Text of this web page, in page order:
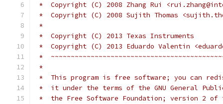
*  Copyright (C) 2008 Zhang Rui
*  Copyright (C) 2008 Sujith Thomas
*
*  Copyright (C) 2013 Texas Instruments
*  Copyright (C) 2013 Eduardo Valentin
*
*
*  This program is free software; you can
*  it under the terms of the GNU General
*  the Free Software Foundation; version 2 of